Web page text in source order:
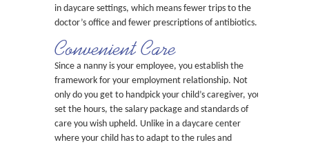
in daycare settings, which means fewer trips to the
doctor’s office and fewer prescriptions of antibiotics.
Convenient Care
Since a nanny is your employee, you establish the
framework for your employment relationship. Not
only do you get to handpick your child’s caregiver, you
set the hours, the salary package and standards of
care you wish upheld. Unlike in a daycare center
where your child has to adapt to the rules and